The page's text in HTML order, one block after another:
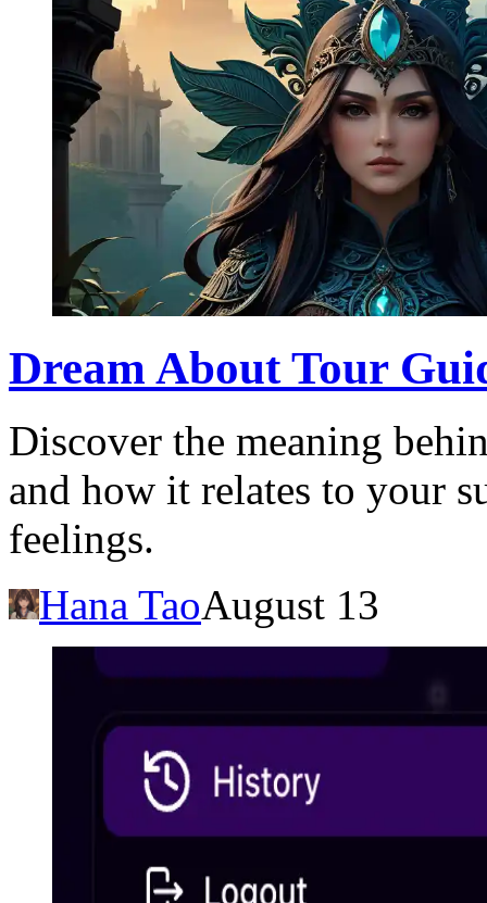
Dream About Tour
Discover the meaning
and how it relates to your
feelings.
Hana TaoAugust 13